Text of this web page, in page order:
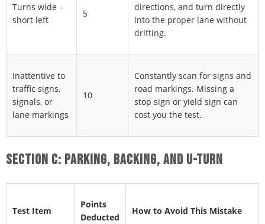
Turns wide –
short left
5
directions, and turn directly
into the proper lane without
drifting.
Inattentive to
traffic signs,
signals, or
lane markings
10
Constantly scan for signs and
road markings. Missing a
stop sign or yield sign can
cost you the test.
SECTION C: PARKING, BACKING, AND U-TURN
Test Item
Points
Deducted
How to Avoid This Mistake